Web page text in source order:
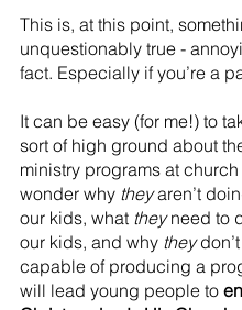
This is, at this point,
unquestionably true -
fact. Especially if you’re a
It can be easy (for me!) to
sort of high ground about
ministry programs at
wonder why they aren’t
our kids, what they need to
our kids, and why they
capable of producing a
will lead young people to